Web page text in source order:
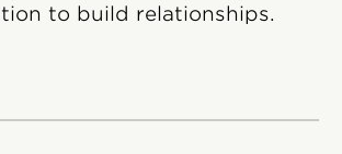
to build relationships.